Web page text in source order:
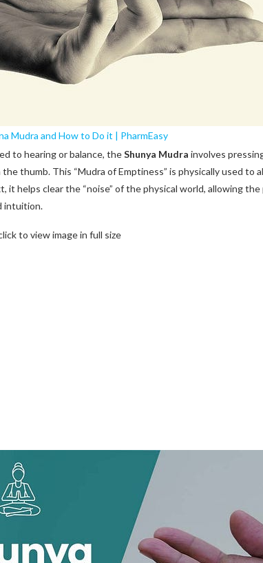
Mudra and How to Do it | PharmEasy
to hearing or balance, theShunya Mudra involves
thumb. This “Mudra of Emptiness” is physically used to
it helps clear the “noise” of the physical world, allowing
intuition.
to view image in full size